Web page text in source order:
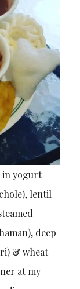
in yogurt
lentil
deep
& wheat
at my